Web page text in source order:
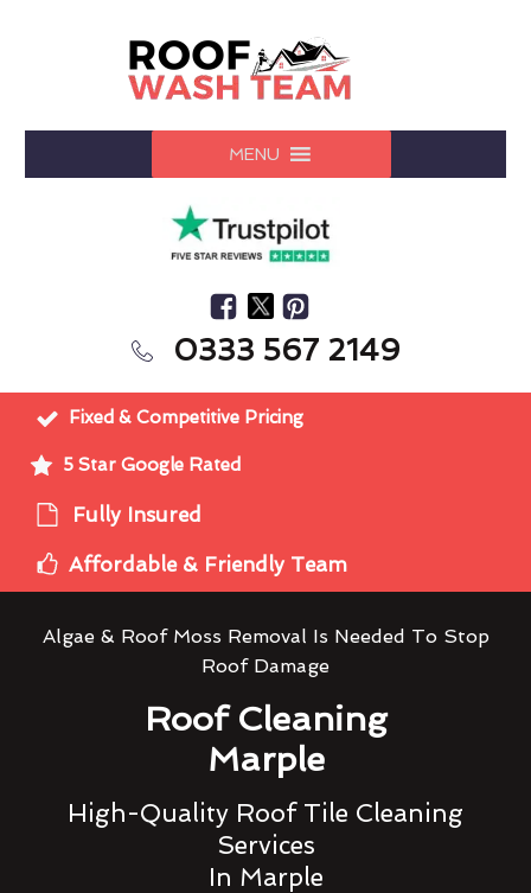
MENU
0333 567 2149
Fixed & Competitive Pricing
5 Star Google Rated
Fully Insured
Affordable & Friendly Team
Algae & Roof Moss Removal Is Needed To Stop
Roof Damage
Roof Cleaning
Marple
High-Quality Roof Tile Cleaning
Services
In Marple